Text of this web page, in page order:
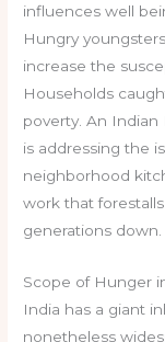
influences well
Hungry
increase the
Households
poverty. An
is addressing the
neighborhood
work that
generations down.
Scope of Hunger
India has a giant
nonetheless